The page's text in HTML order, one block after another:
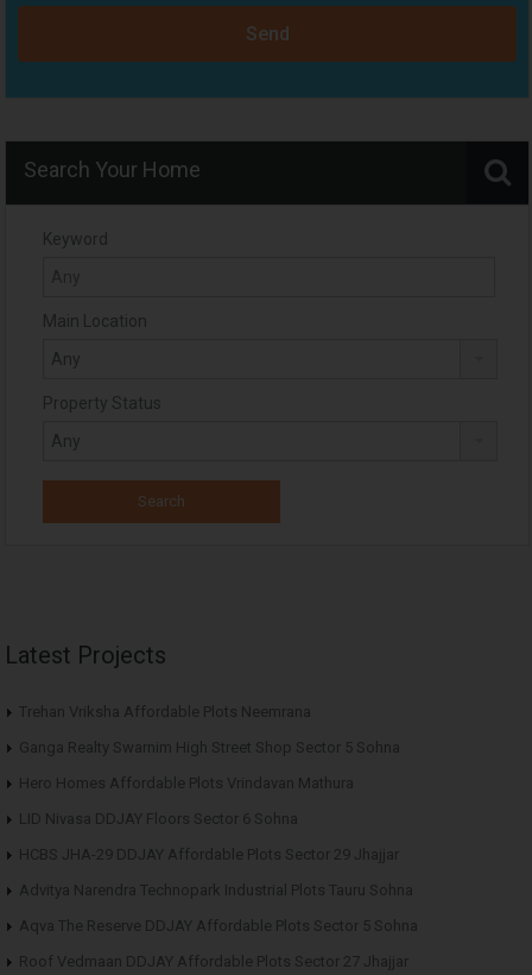
Send
Search Your Home
Keyword
Main Location
Property Status
Latest Projects
Trehan Vriksha Affordable Plots Neemrana
Ganga Realty Swarnim High Street Shop Sector 5 Sohna
Hero Homes Affordable Plots Vrindavan Mathura
LID Nivasa DDJAY Floors Sector 6 Sohna
HCBS JHA-29 DDJAY Affordable Plots Sector 29 Jhajjar
Advitya Narendra Technopark Industrial Plots Tauru Sohna
Aqva The Reserve DDJAY Affordable Plots Sector 5 Sohna
Roof Vedmaan DDJAY Affordable Plots Sector 27 Jhajjar